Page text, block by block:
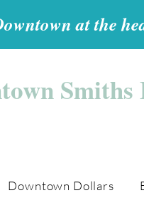
at the
Smiths
Downtown Dollars